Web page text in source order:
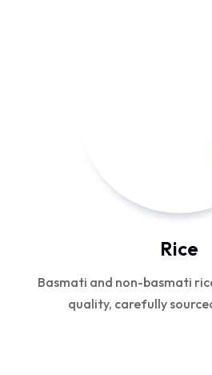
Rice
Basmati and non-basmati
quality, carefully